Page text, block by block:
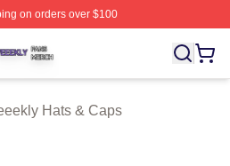
on orders over $100
Licensed Weeekly Merch
Hats & Caps